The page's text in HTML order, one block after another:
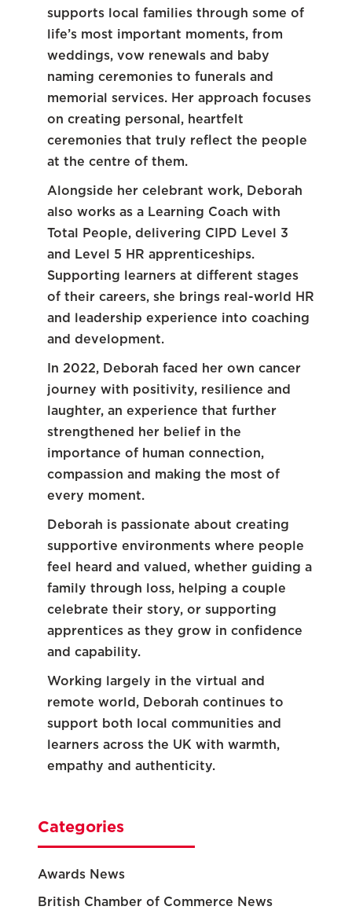
supports local families through some of
life’s most important moments, from
weddings, vow renewals and baby
naming ceremonies to funerals and
memorial services. Her approach focuses
on creating personal, heartfelt
ceremonies that truly reflect the people
at the centre of them.
Alongside her celebrant work, Deborah
also works as a Learning Coach with
Total People, delivering CIPD Level 3
and Level 5 HR apprenticeships.
Supporting learners at different stages
of their careers, she brings real-world HR
and leadership experience into coaching
and development.
In 2022, Deborah faced her own cancer
journey with positivity, resilience and
laughter, an experience that further
strengthened her belief in the
importance of human connection,
compassion and making the most of
every moment.
Deborah is passionate about creating
supportive environments where people
feel heard and valued, whether guiding a
family through loss, helping a couple
celebrate their story, or supporting
apprentices as they grow in confidence
and capability.
Working largely in the virtual and
remote world, Deborah continues to
support both local communities and
learners across the UK with warmth,
empathy and authenticity.
Categories
Awards News
British Chamber of Commerce News